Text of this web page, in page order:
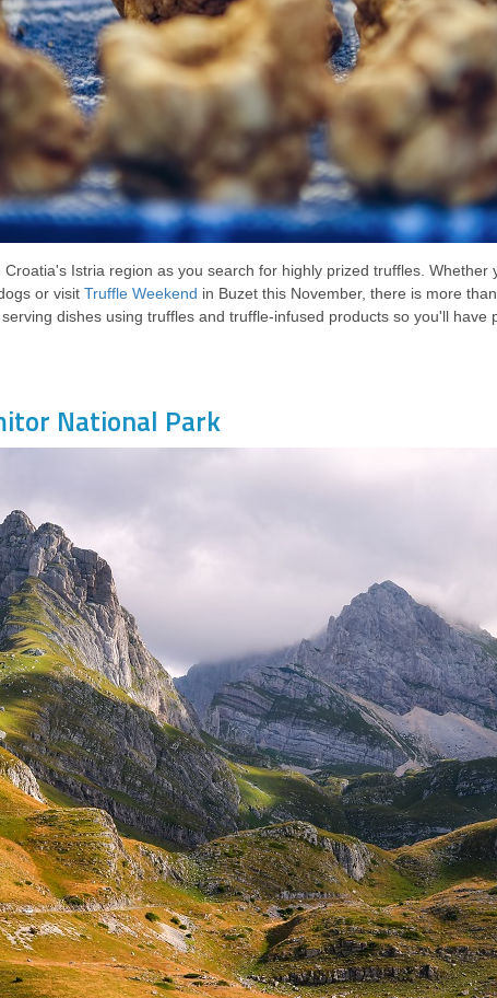
Istria region as you search for highly prized truffles. Whether
or visit Truffle Weekend in Buzet this November, there is more
dishes using truffles and truffle-infused products so you'll have
National Park